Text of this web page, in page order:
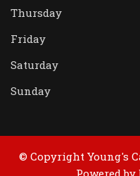
Thursday
Friday
Saturday
Sunday
© Copyright Young's